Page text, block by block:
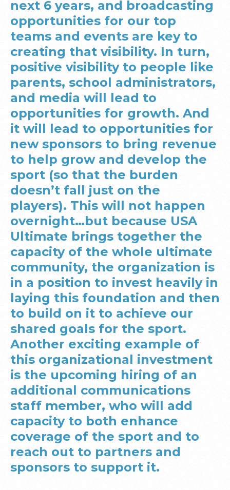
next 6 years, and broadcasting
opportunities for our top
teams and events are key to
creating that visibility. In turn,
positive visibility to people like
parents, school administrators,
and media will lead to
opportunities for growth. And
it will lead to opportunities for
new sponsors to bring revenue
to help grow and develop the
sport (so that the burden
doesn’t fall just on the
players). This will not happen
overnight…but because USA
Ultimate brings together the
capacity of the whole ultimate
community, the organization is
in a position to invest heavily in
laying this foundation and then
to build on it to achieve our
shared goals for the sport.
Another exciting example of
this organizational investment
is the upcoming hiring of an
additional communications
staff member, who will add
capacity to both enhance
coverage of the sport and to
reach out to partners and
sponsors to support it.